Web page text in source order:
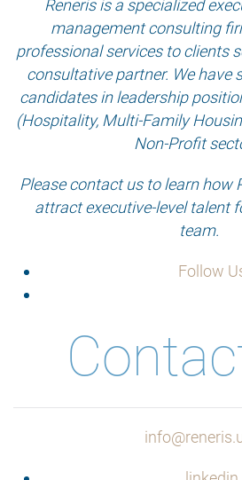
Reneris is a specialized
management consulting
professional services to clients
consultative partner. We have
candidates in leadership
(Hospitality, Multi-Family
Non-Profit
Please contact us to learn how
attract executive-level talent
team.
Follow